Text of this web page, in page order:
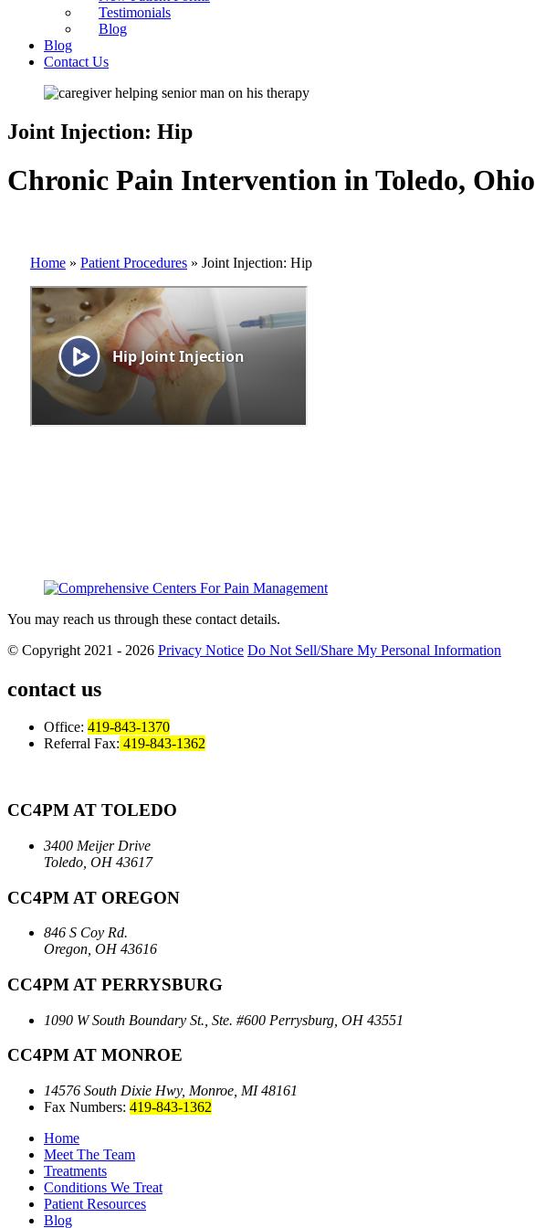
Testimonials
Blog
Blog
Contact Us
Joint Injection: Hip
Chronic Pain Intervention in Toledo, Ohio
Home » Patient Procedures » Joint Injection: Hip
You may reach us through these contact details.
© Copyright 2021 - 2026 Privacy Notice Do Not Sell/Share My Personal Information
contact us
Office: 419-843-1370
Referral Fax: 419-843-1362
CC4PM AT TOLEDO
3400 Meijer Drive
Toledo, OH 43617
CC4PM AT OREGON
846 S Coy Rd.
Oregon, OH 43616
CC4PM AT PERRYSBURG
1090 W South Boundary St., Ste. #600 Perrysburg, OH 43551
CC4PM AT MONROE
14576 South Dixie Hwy, Monroe, MI 48161
Fax Numbers: 419-843-1362
Home
Meet The Team
Treatments
Conditions We Treat
Patient Resources
Blog